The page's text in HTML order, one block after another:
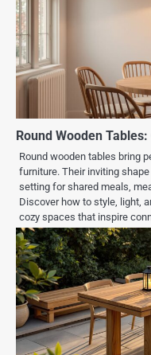
Round Wooden
Round wooden tables bring
furniture. Their inviting
setting for shared meals,
Discover how to style, light,
cozy spaces that inspire